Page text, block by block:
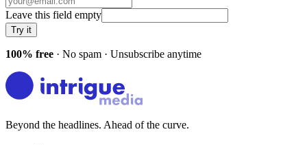
Leave this field empty
Try it
100% free · No spam · Unsubscribe anytime
Beyond the headlines. Ahead of the curve.